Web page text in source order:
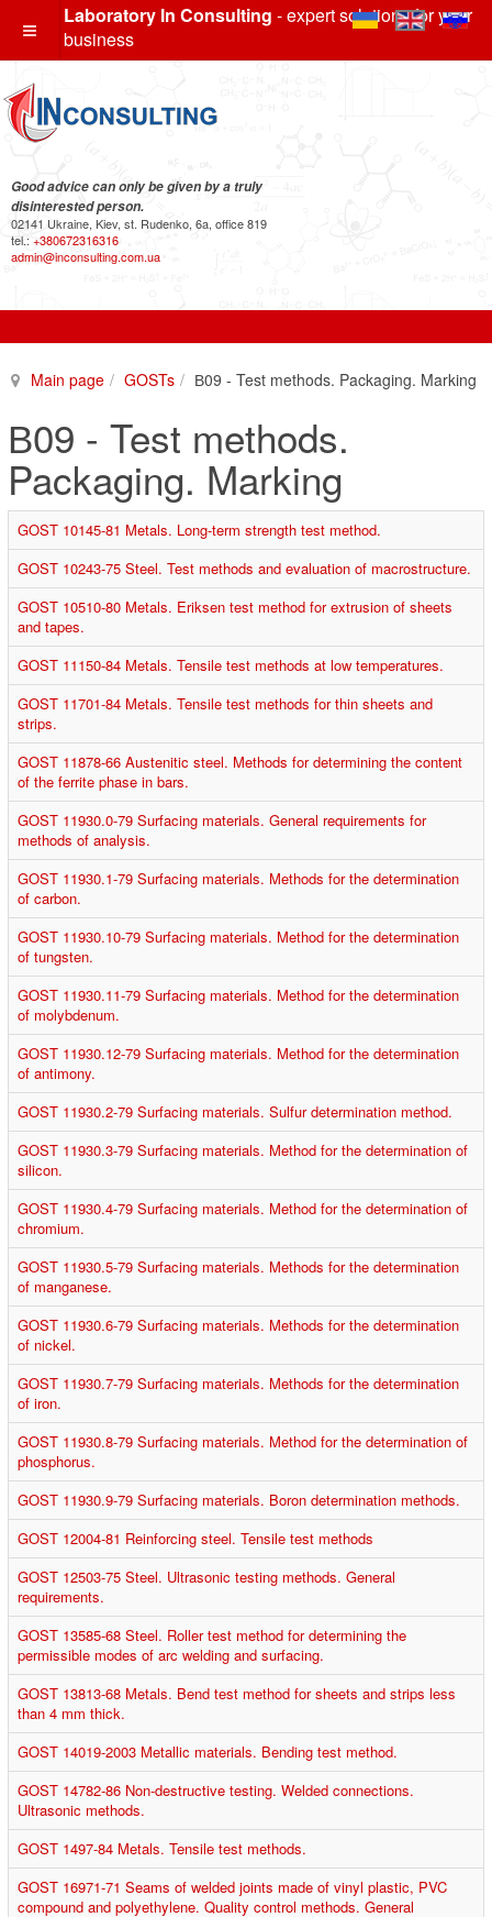
Laboratory In Consulting - expert solutions for your
business
Good advice can only be given by a truly
disinterested person.
02141 Ukraine, Kiev, st. Rudenko, 6a, office 819
tel.: +380672316316
admin@inconsulting.com.ua
Main page GOSTs В09 - Test methods. Packaging. Marking
В09 - Test methods.
Packaging. Marking
GOST 10145-81 Metals. Long-term strength test method.
GOST 10243-75 Steel. Test methods and evaluation of macrostructure.
GOST 10510-80 Metals. Eriksen test method for extrusion of sheets
and tapes.
GOST 11150-84 Metals. Tensile test methods at low temperatures.
GOST 11701-84 Metals. Tensile test methods for thin sheets and
strips.
GOST 11878-66 Austenitic steel. Methods for determining the content
of the ferrite phase in bars.
GOST 11930.0-79 Surfacing materials. General requirements for
methods of analysis.
GOST 11930.1-79 Surfacing materials. Methods for the determination
of carbon.
GOST 11930.10-79 Surfacing materials. Method for the determination
of tungsten.
GOST 11930.11-79 Surfacing materials. Method for the determination
of molybdenum.
GOST 11930.12-79 Surfacing materials. Method for the determination
of antimony.
GOST 11930.2-79 Surfacing materials. Sulfur determination method.
GOST 11930.3-79 Surfacing materials. Method for the determination of
silicon.
GOST 11930.4-79 Surfacing materials. Method for the determination of
chromium.
GOST 11930.5-79 Surfacing materials. Methods for the determination
of manganese.
GOST 11930.6-79 Surfacing materials. Methods for the determination
of nickel.
GOST 11930.7-79 Surfacing materials. Methods for the determination
of iron.
GOST 11930.8-79 Surfacing materials. Method for the determination of
phosphorus.
GOST 11930.9-79 Surfacing materials. Boron determination methods.
GOST 12004-81 Reinforcing steel. Tensile test methods
GOST 12503-75 Steel. Ultrasonic testing methods. General
requirements.
GOST 13585-68 Steel. Roller test method for determining the
permissible modes of arc welding and surfacing.
GOST 13813-68 Metals. Bend test method for sheets and strips less
than 4 mm thick.
GOST 14019-2003 Metallic materials. Bending test method.
GOST 14782-86 Non-destructive testing. Welded connections.
Ultrasonic methods.
GOST 1497-84 Metals. Tensile test methods.
GOST 16971-71 Seams of welded joints made of vinyl plastic, PVC
compound and polyethylene. Quality control methods. General